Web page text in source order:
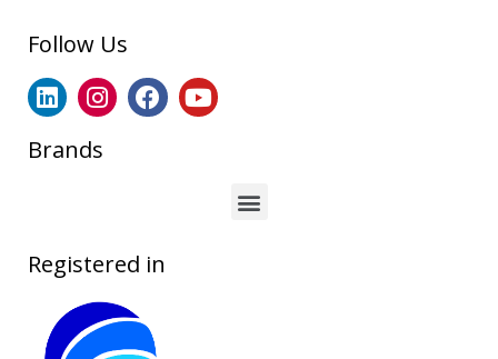
Follow Us
Brands
Registered in